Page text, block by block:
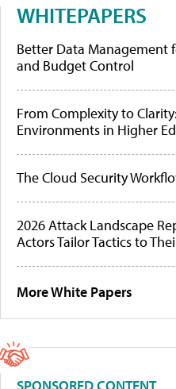
WHITEPAPERS
Better Data Management
and Budget Control
From Complexity to
Environments in Higher
The Cloud Security
2026 Attack Landscape
Actors Tailor Tactics to
More White Papers